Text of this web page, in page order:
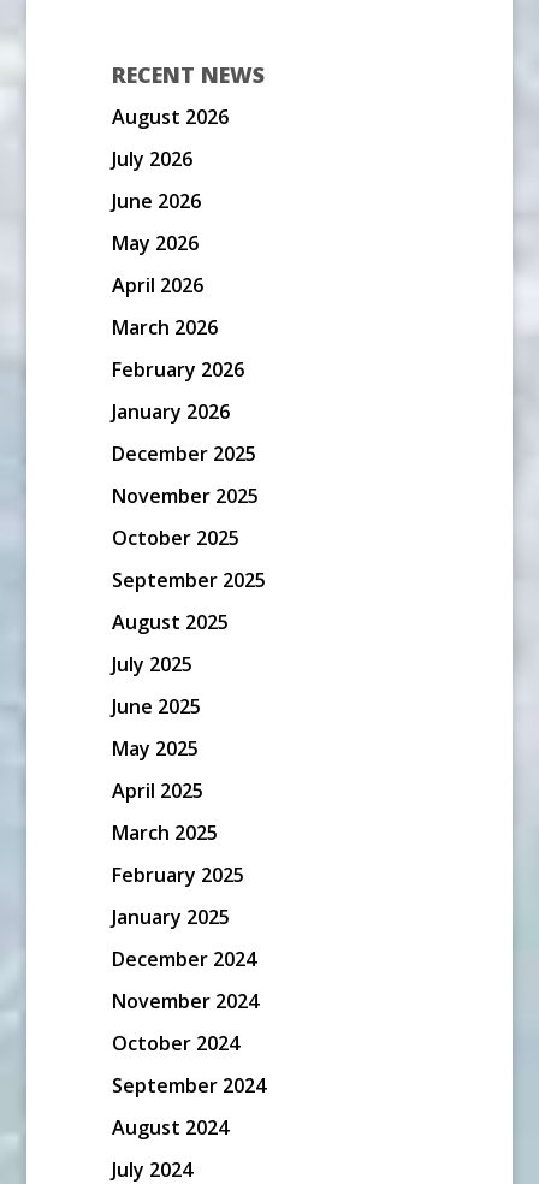
RECENT NEWS
August 2026
July 2026
June 2026
May 2026
April 2026
March 2026
February 2026
January 2026
December 2025
November 2025
October 2025
September 2025
August 2025
July 2025
June 2025
May 2025
April 2025
March 2025
February 2025
January 2025
December 2024
November 2024
October 2024
September 2024
August 2024
July 2024